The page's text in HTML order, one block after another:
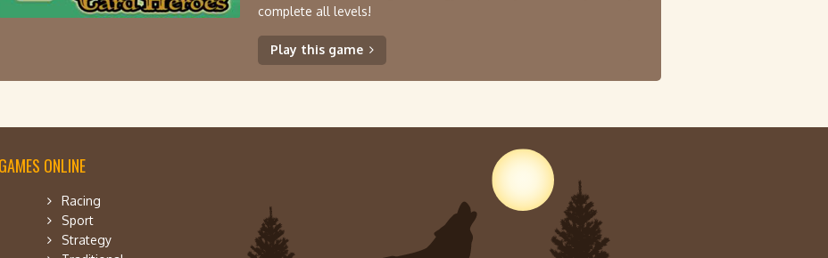
complete all levels!
Play this game
ONLINE
Racing
Sport
Strategy